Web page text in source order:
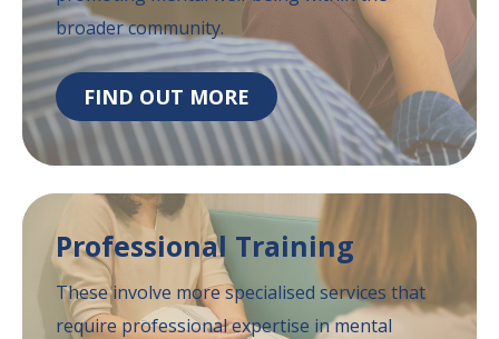
broader community.
FIND OUT MORE
Professional Training
These involve more specialised services that
require professional expertise in mental